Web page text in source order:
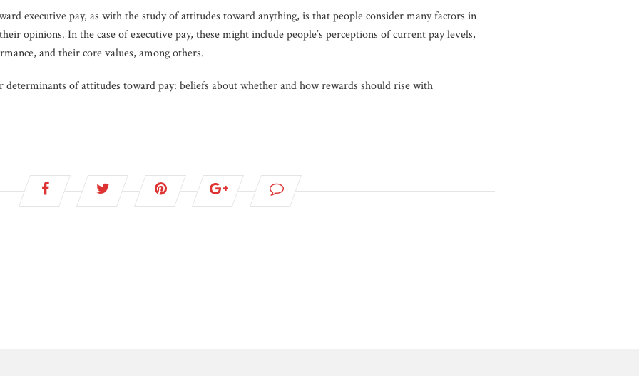
executive pay, as with the study of attitudes toward anything, is that people consider many factors in
opinions. In the case of executive pay, these might include people’s perceptions of current pay levels,
and their core values, among others.
determinants of attitudes toward pay: beliefs about whether and how rewards should rise with